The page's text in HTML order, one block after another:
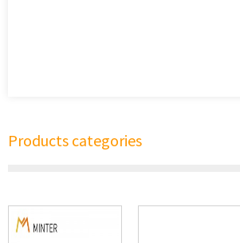
Products categories